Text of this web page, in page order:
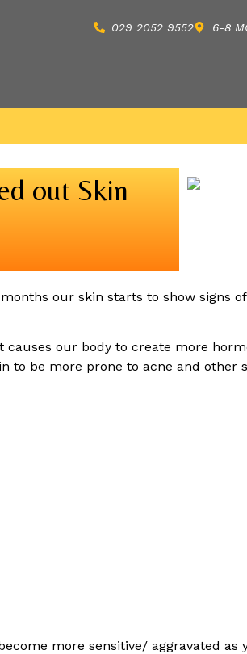
029 2052 9552 6-8
out Skin
our skin starts to show signs
causes our body to create more
to be more prone to acne and other
more sensitive/ aggravated